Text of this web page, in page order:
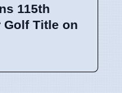
115th
Golf Title on